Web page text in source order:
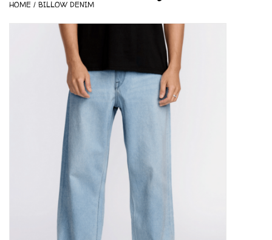
Womens
HOME / BILLOW DENIM